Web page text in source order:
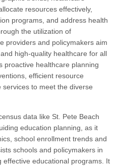
resources effectively,
programs, and address health
the utilization of
providers and policymakers aim
high-quality healthcare for all
proactive healthcare planning
efficient resource
to meet the diverse
data like St. Pete Beach
education planning, as it
school enrollment trends and
schools and policymakers in
educational programs. It